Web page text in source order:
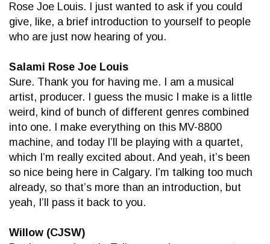
Rose Joe Louis. I just wanted to ask if you could
give, like, a brief introduction to yourself to people
who are just now hearing of you.
Salami Rose Joe Louis
Sure. Thank you for having me. I am a musical
artist, producer. I guess the music I make is a little
weird, kind of bunch of different genres combined
into one. I make everything on this MV-8800
machine, and today I’ll be playing with a quartet,
which I’m really excited about. And yeah, it’s been
so nice being here in Calgary. I’m talking too much
already, so that’s more than an introduction, but
yeah, I’ll pass it back to you.
Willow (CJSW)